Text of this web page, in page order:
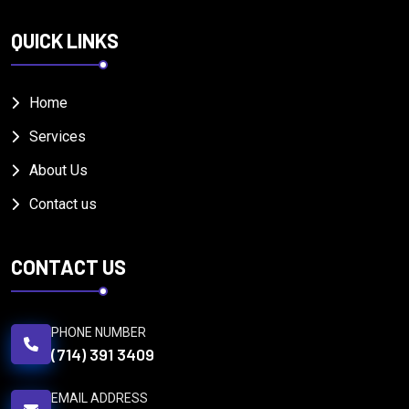
QUICK LINKS
Home
Services
About Us
Contact us
CONTACT US
PHONE NUMBER
(714) 391 3409
EMAIL ADDRESS